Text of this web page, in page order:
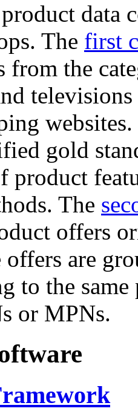
data
The first
from the
gold
product
The
offers
offers are
to the
or MPNs.